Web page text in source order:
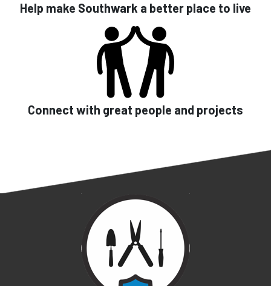
Help make Southwark a better place to live
Connect with great people and projects